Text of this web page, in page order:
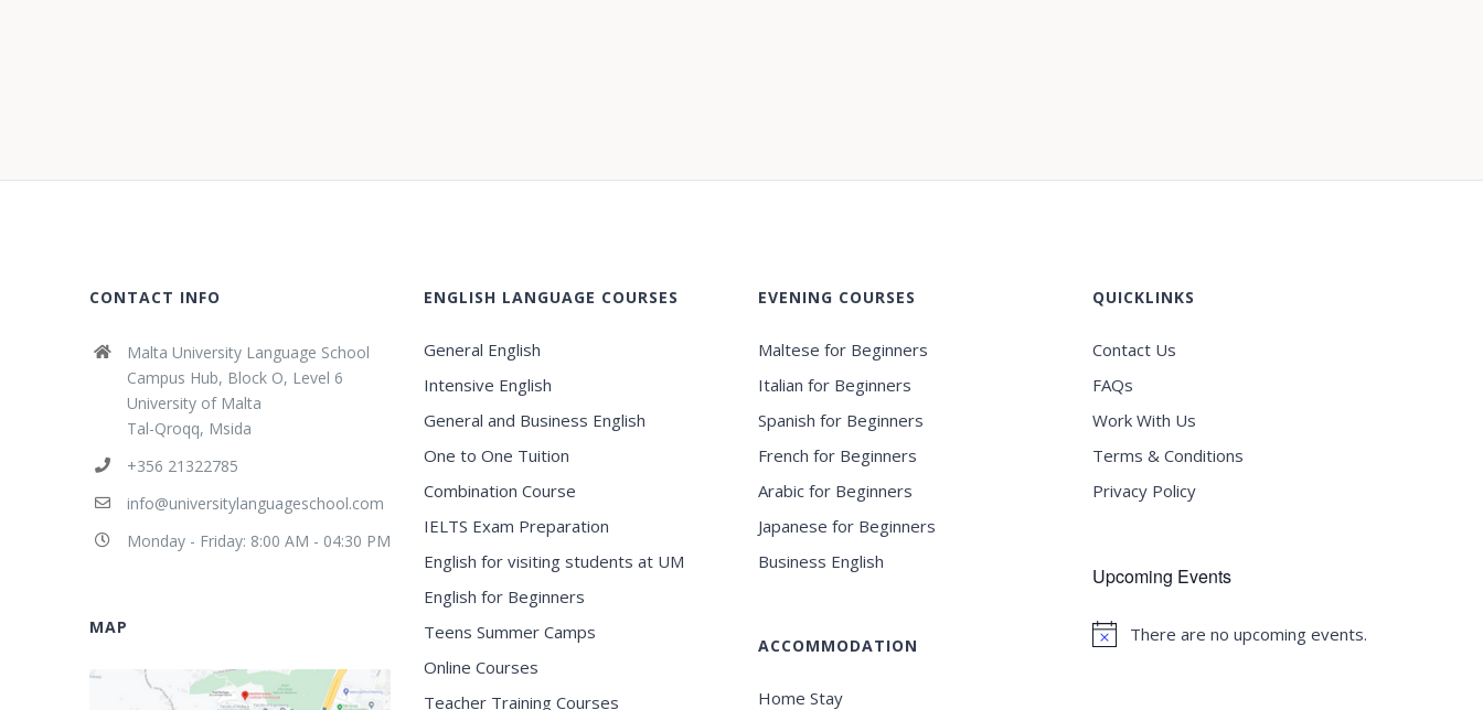
CONTACT INFO
Malta University Language School
Campus Hub, Block O, Level 6
University of Malta
Tal-Qroqq, Msida
+356 21322785
info@universitylanguageschool.com
Monday - Friday: 8:00 AM - 04:30 PM
MAP
ENGLISH LANGUAGE COURSES
General English
Intensive English
General and Business English
One to One Tuition
Combination Course
IELTS Exam Preparation
English for visiting students at UM
English for Beginners
Teens Summer Camps
Online Courses
Teacher Training Courses
EVENING COURSES
Maltese for Beginners
Italian for Beginners
Spanish for Beginners
French for Beginners
Arabic for Beginners
Japanese for Beginners
Business English
ACCOMMODATION
Home Stay
QUICKLINKS
Contact Us
FAQs
Work With Us
Terms & Conditions
Privacy Policy
Upcoming Events
Notice
There are no upcoming events.